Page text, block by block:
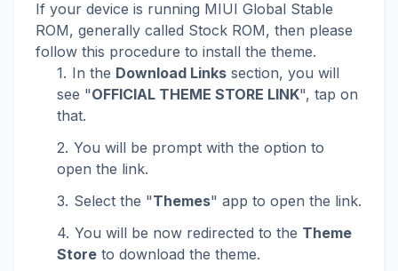
If your device is running MIUI Global Stable
ROM, generally called Stock ROM, then please
follow this procedure to install the theme.
In the Download Links section, you will
see "OFFICIAL THEME STORE LINK", tap on
that.
You will be prompt with the option to
open the link.
Select the "Themes" app to open the link.
You will be now redirected to the Theme
Store to download the theme.